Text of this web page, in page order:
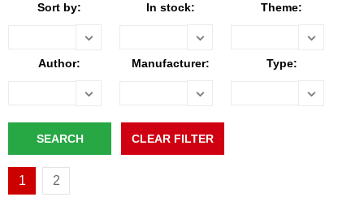
Sort by: In stock: Theme:
Author: Manufacturer: Type:
1 2